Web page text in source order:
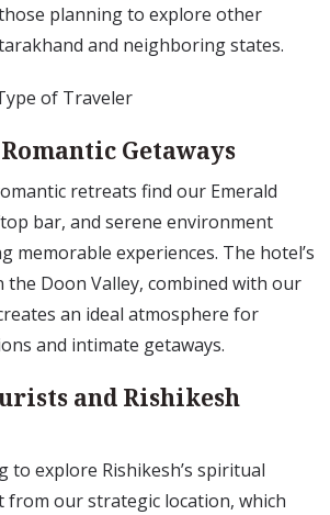
planning to explore other
and neighboring states.
of Traveler
Getaways
retreats find our Emerald
bar, and serene environment
memorable experiences. The hotel’s
the Doon Valley, combined with our
an ideal atmosphere for
and intimate getaways.
and Rishikesh
to explore Rishikesh’s spiritual
our strategic location, which